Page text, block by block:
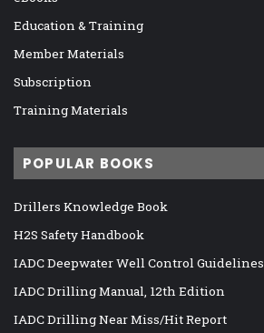
Education & Training
Member Materials
Subscription
Training Materials
POPULAR BOOKS
Drillers Knowledge Book
H2S Safety Handbook
IADC Deepwater Well Control Guidelines
IADC Drilling Manual, 12th Edition
IADC Drilling Near Miss/Hit Report